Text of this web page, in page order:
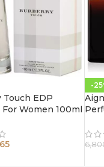
Touch EDP
Women 100ml
-